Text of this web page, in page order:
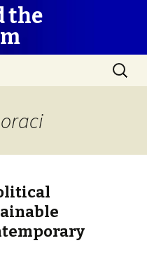
the
Search
for: